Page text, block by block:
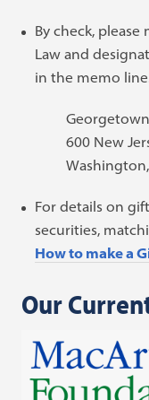
By check,
Law and
in the memo
600 New
For details on
securities,
How to make a
Our